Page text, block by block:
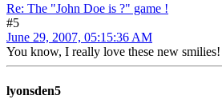
Re: The "John Doe is ?" game !
#5
June 29, 2007, 05:15:36 AM
You know, I really love these new
lyonsden5